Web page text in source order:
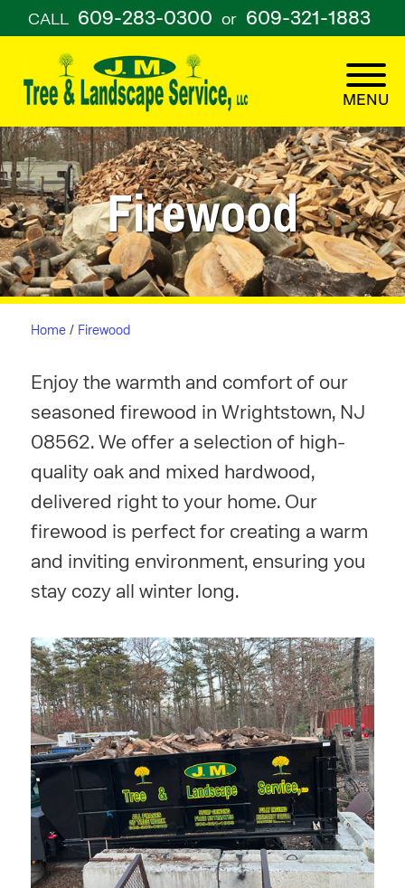
CALL 609-283-0300 or 609-321-1883
Firewood
Home/ Firewood
Enjoy the warmth and comfort of our
seasoned firewood in Wrightstown, NJ
08562. We offer a selection of high-
quality oak and mixed hardwood,
delivered right to your home. Our
firewood is perfect for creating a warm
and inviting environment, ensuring you
stay cozy all winter long.